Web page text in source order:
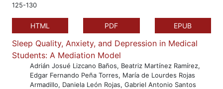
125-130
HTML PDF EPUB
Sleep Quality, Anxiety, and Depression in Medical
Students: A Mediation Model
Adrián Josué Lizcano Baños, Beatriz Martínez Ramírez,
Edgar Fernando Peña Torres, María de Lourdes Rojas
Armadillo, Daniela León Rojas, Gabriel Antonio Santos